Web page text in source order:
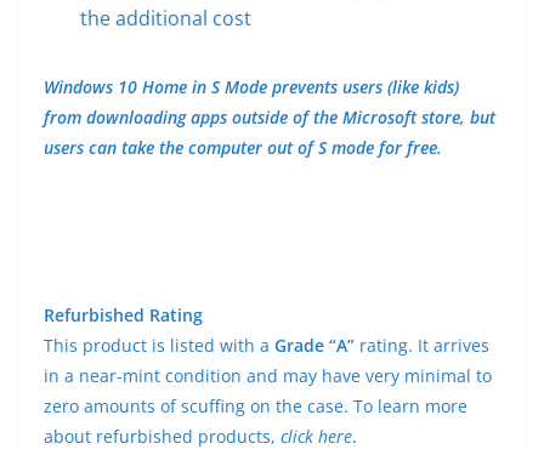
the additional cost
Windows 10 Home in S Mode prevents users (like kids)
from downloading apps outside of the Microsoft store, but
users can take the computer out of S mode for free.
Refurbished Rating
This product is listed with a Grade “A” rating. It arrives
in a near-mint condition and may have very minimal to
zero amounts of scuffing on the case. To learn more
about refurbished products, click here.